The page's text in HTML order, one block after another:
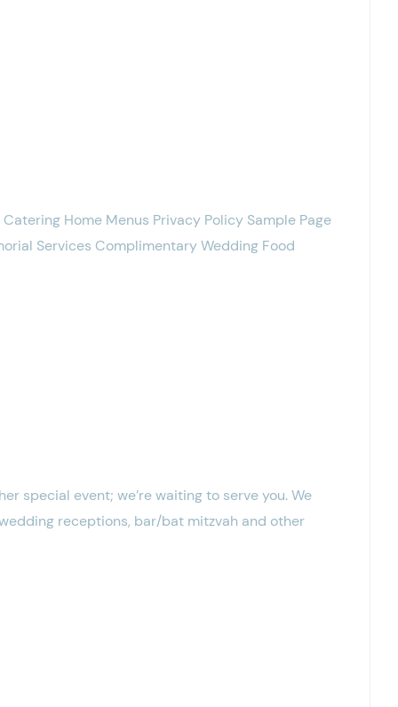
Home Menus Privacy Policy Sample Page
Services Complimentary Wedding Food
special event; we’re waiting to serve you. We
receptions, bar/bat mitzvah and other